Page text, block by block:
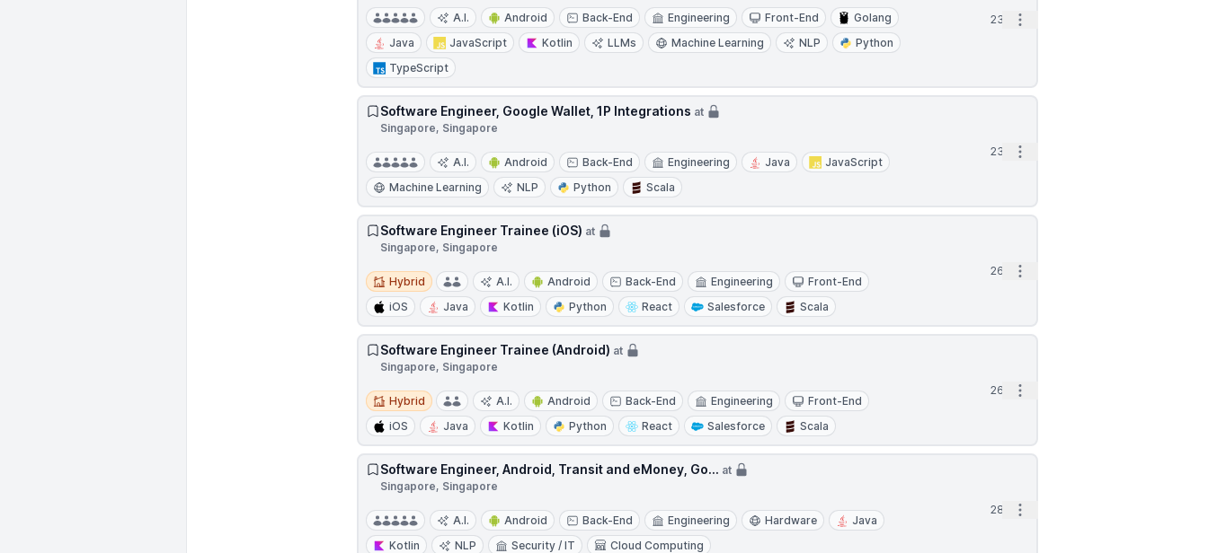
A.I. Android Back-End Engineering Front-End
Golang
Java
JavaScript Kotlin LLMs Machine Learning NLP
Python
TypeScript
23d Open options
Software Engineer, Google Wallet, 1P Integrations at
Singapore, Singapore
A.I. Android Back-End Engineering Java
JavaScript
Machine Learning
NLP Python Scala
23d Open options
Software Engineer Trainee (iOS) at
Singapore, Singapore
Hybrid
Hybrid A.I. Android Back-End Engineering
Front-End
iOS
Java Kotlin Python React Salesforce Scala
26d Open options
Software Engineer Trainee (Android) at
Singapore, Singapore
Hybrid
Hybrid A.I. Android Back-End Engineering
Front-End
iOS
Java Kotlin Python React Salesforce Scala
26d Open options
Software Engineer, Android, Transit and eMoney, Go... at
Singapore, Singapore
A.I. Android Back-End Engineering Hardware
Java
Kotlin
NLP Security / IT Cloud Computing
28d Open options